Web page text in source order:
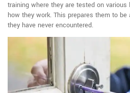
training where they are tested on
how they work. This prepares them to
they have never encountered.